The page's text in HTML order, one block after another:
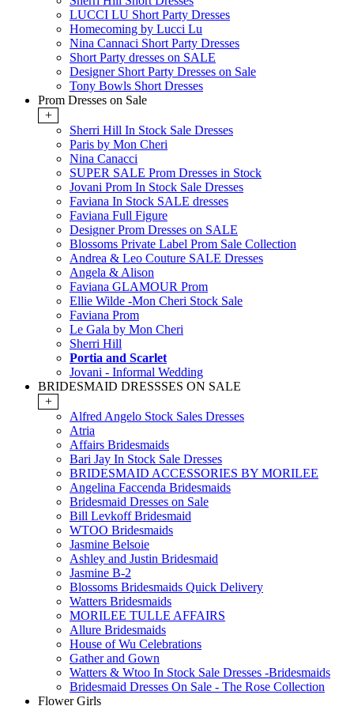
LUCCI LU Short Party Dresses
Homecoming by Lucci Lu
Nina Cannaci Short Party Dresses
Short Party dresses on SALE
Designer Short Party Dresses on Sale
Tony Bowls Short Dresses
Prom Dresses on Sale
+
Sherri Hill In Stock Sale Dresses
Paris by Mon Cheri
Nina Canacci
SUPER SALE Prom Dresses in Stock
Jovani Prom In Stock Sale Dresses
Faviana In Stock SALE dresses
Faviana Full Figure
Designer Prom Dresses on SALE
Blossoms Private Label Prom Sale Collection
Andrea & Leo Couture SALE Dresses
Angela & Alison
Faviana GLAMOUR Prom
Ellie Wilde -Mon Cheri Stock Sale
Faviana Prom
Le Gala by Mon Cheri
Sherri Hill
Portia and Scarlet
Jovani - Informal Wedding
BRIDESMAID DRESSSES ON SALE
+
Alfred Angelo Stock Sales Dresses
Atria
Affairs Bridesmaids
Bari Jay In Stock Sale Dresses
BRIDESMAID ACCESSORIES BY MORILEE
Angelina Faccenda Bridesmaids
Bridesmaid Dresses on Sale
Bill Levkoff Bridesmaid
WTOO Bridesmaids
Jasmine Belsoie
Ashley and Justin Bridesmaid
Jasmine B-2
Blossoms Bridesmaids Quick Delivery
Watters Bridesmaids
MORILEE TULLE AFFAIRS
Allure Bridesmaids
House of Wu Celebrations
Gather and Gown
Watters & Wtoo In Stock Sale Dresses -Bridesmaids
Bridesmaid Dresses On Sale - The Rose Collection
Flower Girls